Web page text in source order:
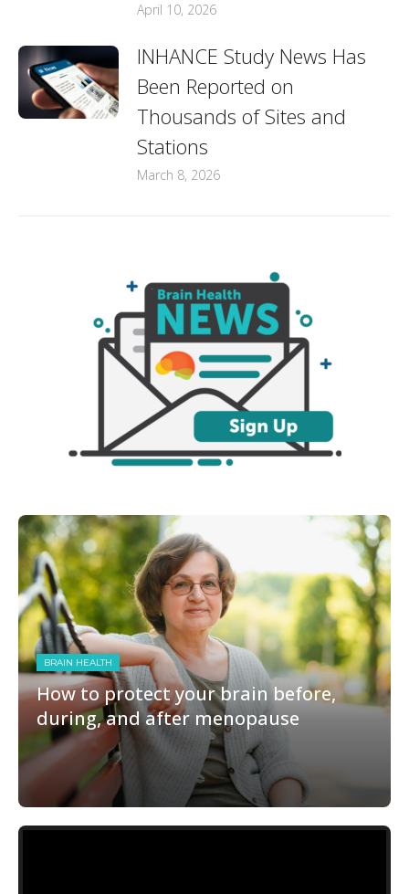
April 10, 2026
INHANCE Study News Has
Been Reported on
Thousands of Sites and
Stations
March 8, 2026
BRAIN HEALTH
How to protect your brain before,
during, and after menopause